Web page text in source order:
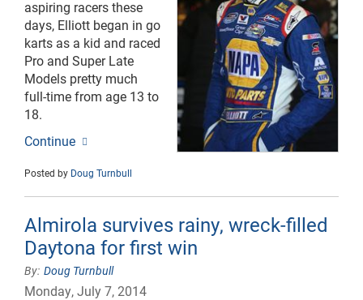
aspiring racers these
days, Elliott began in go
karts as a kid and raced
Pro and Super Late
Models pretty much
full-time from age 13 to
18.
Continue
Posted by Doug Turnbull
Almirola survives rainy, wreck-filled
Daytona for first win
Doug Turnbull
Monday, July 7, 2014